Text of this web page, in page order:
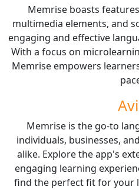
Memrise boasts
multimedia elements, and
engaging and effective
With a focus on
Memrise empowers
Memrise is the go-to
individuals, businesses,
alike. Explore the app's
engaging learning
find the perfect fit for your